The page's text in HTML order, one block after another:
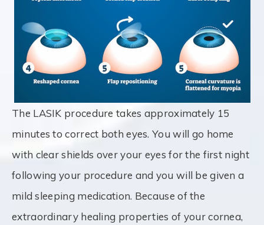
The LASIK procedure takes approximately 15
minutes to correct both eyes. You will go home
with clear shields over your eyes for the first night
following your procedure and you will be given a
mild sleeping medication. Because of the
extraordinary healing properties of your cornea,